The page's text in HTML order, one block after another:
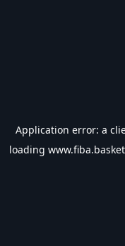
Application error: a
loading